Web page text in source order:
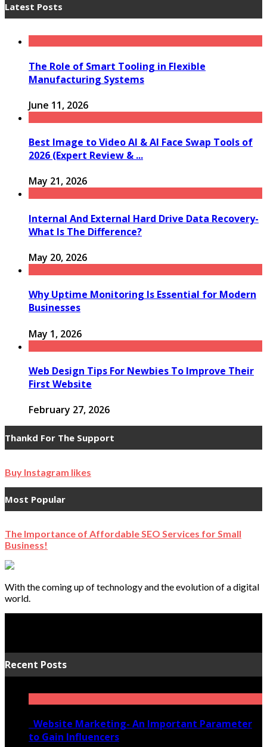
Latest Posts
The Role of Smart Tooling in Flexible
Manufacturing Systems
June 11, 2026
Best Image to Video AI & AI Face Swap Tools of
2026 (Expert Review & ...
May 21, 2026
Internal And External Hard Drive Data Recovery-
What Is The Difference?
May 20, 2026
Why Uptime Monitoring Is Essential for Modern
Businesses
May 1, 2026
Web Design Tips For Newbies To Improve Their
First Website
February 27, 2026
Thankd For The Support
Buy Instagram likes
Most Popular
The Importance of Affordable SEO Services for Small
Business!
With the coming up of technology and the evolution of a digital
world.
Recent Posts
Website Marketing- An Important Parameter
to Gain Influencers